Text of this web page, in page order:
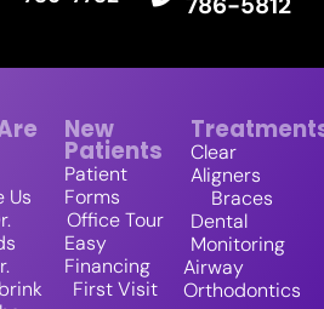
Us
New
Patients
Patient
Forms
Office Tour
Easy
Financing
First Visit
Clear
Aligners
Braces
Dental
Monitoring
Airway
Orthodontics